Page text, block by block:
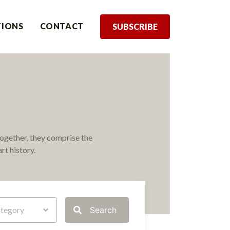
CONTACT SUBSCRIBE
they comprise the
history.
Search